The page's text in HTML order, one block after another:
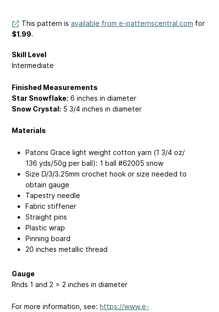
This pattern is available from e-patternscentral.com for
$1.99.
Skill Level
Intermediate
Finished Measurements
Star Snowflake: 6 inches in diameter
Snow Crystal: 5 3/4 inches in diameter
Materials
Patons Grace light weight cotton yarn (1 3/4 oz/
136 yds/50g per ball): 1 ball #62005 snow
Size D/3/3.25mm crochet hook or size needed to
obtain gauge
Tapestry needle
Fabric stiffener
Straight pins
Plastic wrap
Pinning board
20 inches metallic thread
Gauge
Rnds 1 and 2 = 2 inches in diameter
For more information, see: https://www.e-